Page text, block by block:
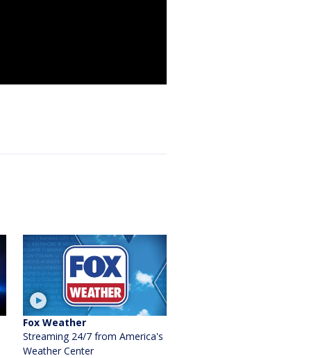
Fox Weather
Streaming 24/7 from America's
Weather Center